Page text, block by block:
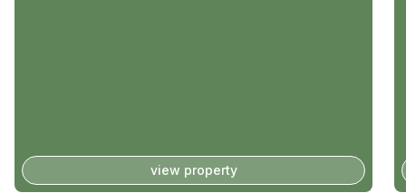
view property